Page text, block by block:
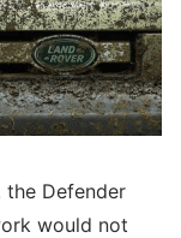
the Defender
would not